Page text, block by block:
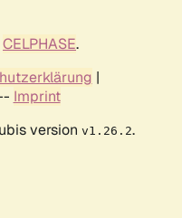
CELPHASE.
|
Imprint
version v1.26.2.